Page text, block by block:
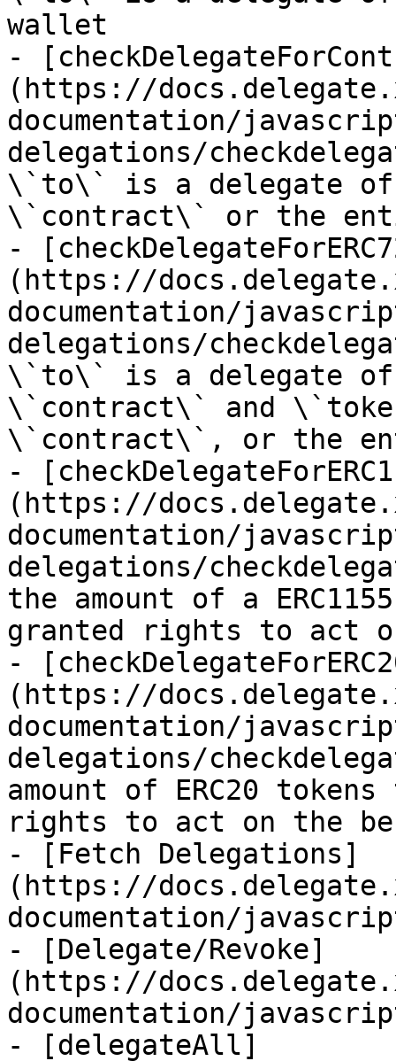
wallet
-
(https://
documentation/
delegations/
\`to\` is a delegate
\`contract\` or the
-
(https://
documentation/
delegations/
\`to\` is a delegate
\`contract\` and
\`contract\`, or the
-
(https://
documentation/
delegations/
the amount of a
granted rights to act
-
(https://
documentation/
delegations/
amount of ERC20
rights to act on the
- [Fetch Delegations]
(https://
documentation/
- [Delegate/Revoke]
(https://
documentation/
- [delegateAll]